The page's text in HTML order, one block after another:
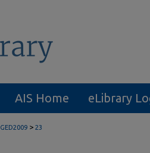
AIS Home eLibrary
> 23